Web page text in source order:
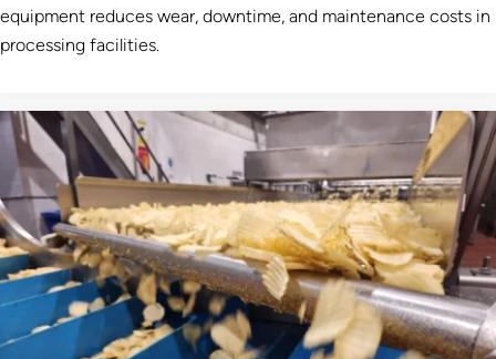
equipment reduces wear, downtime, and maintenance costs in
processing facilities.